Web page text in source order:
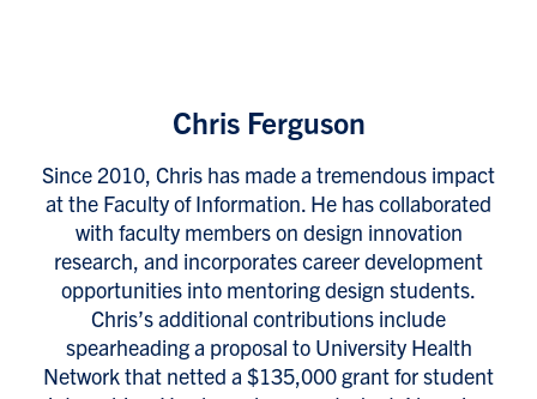
Chris Ferguson
Since 2010, Chris has made a tremendous impact
at the Faculty of Information. He has collaborated
with faculty members on design innovation
research, and incorporates career development
opportunities into mentoring design students.
Chris’s additional contributions include
spearheading a proposal to University Health
Network that netted a $135,000 grant for student